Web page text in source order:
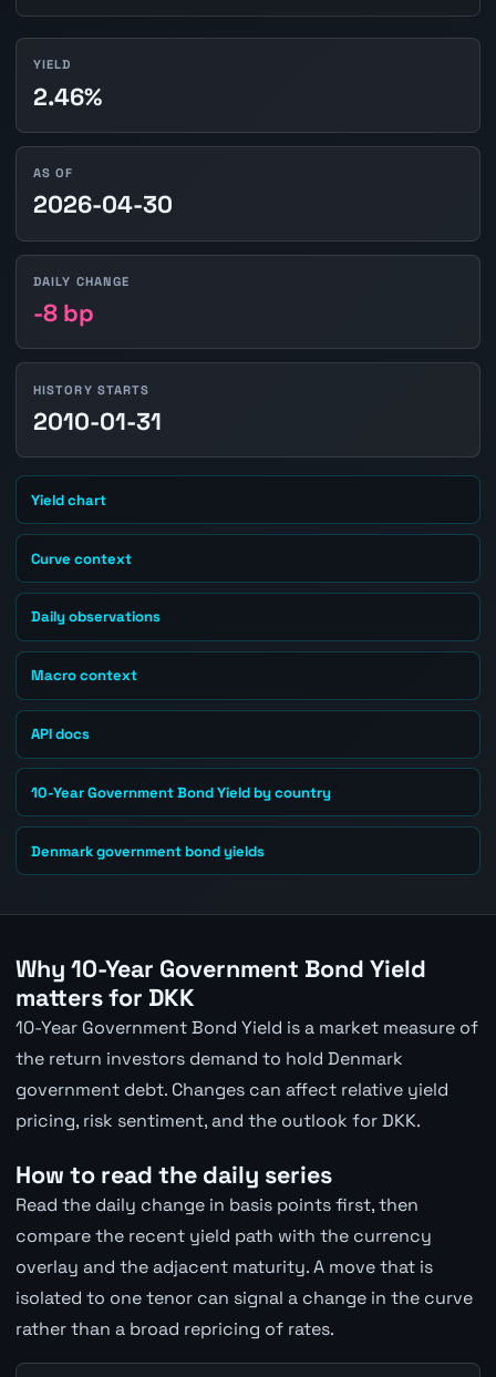
YIELD
2.46%
AS OF
2026-04-30
DAILY CHANGE
-8 bp
HISTORY STARTS
2010-01-31
Yield chart
Curve context
Daily observations
Macro context
API docs
10-Year Government Bond Yield by country
Denmark government bond yields
Why 10-Year Government Bond Yield
matters for DKK
10-Year Government Bond Yield is a market measure of
the return investors demand to hold Denmark
government debt. Changes can affect relative yield
pricing, risk sentiment, and the outlook for DKK.
How to read the daily series
Read the daily change in basis points first, then
compare the recent yield path with the currency
overlay and the adjacent maturity. A move that is
isolated to one tenor can signal a change in the curve
rather than a broad repricing of rates.